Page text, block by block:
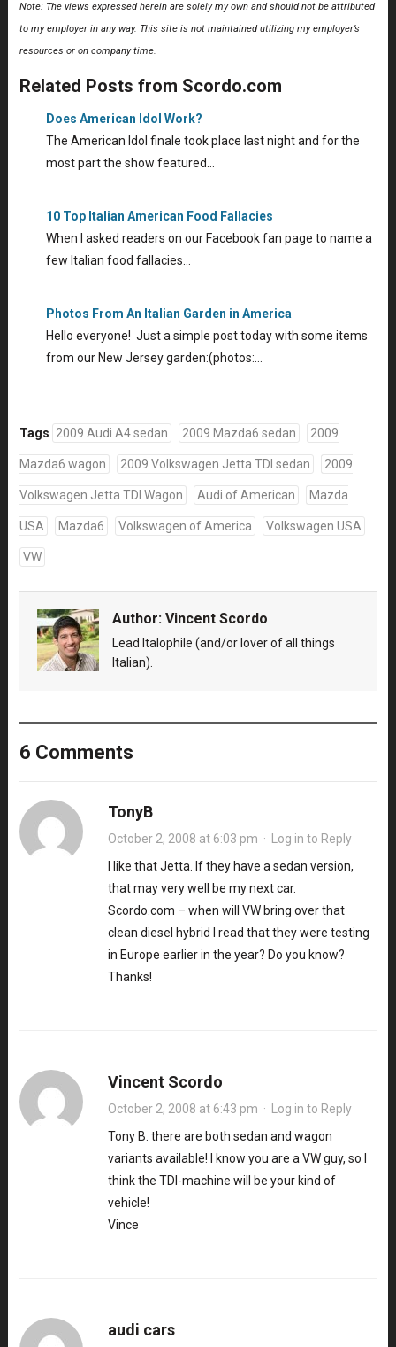
Note: The views expressed herein are solely my own and should not be attributed
to my employer in any way. This site is not maintained utilizing my employer’s
resources or on company time.
Related Posts from Scordo.com
Does American Idol Work?
The American Idol finale took place last night and for the
most part the show featured…
10 Top Italian American Food Fallacies
When I asked readers on our Facebook fan page to name a
few Italian food fallacies…
Photos From An Italian Garden in America
Hello everyone! Just a simple post today with some items
from our New Jersey garden:(photos:…
Tags 2009 Audi A4 sedan 2009 Mazda6 sedan 2009
Mazda6 wagon 2009 Volkswagen Jetta TDI sedan 2009
Volkswagen Jetta TDI Wagon Audi of American Mazda
USA Mazda6 Volkswagen of America Volkswagen USA
VW
Author: Vincent Scordo
Lead Italophile (and/or lover of all things
Italian).
6 Comments
TonyB
October 2, 2008 at 6:03 pm · Log in to Reply
I like that Jetta. If they have a sedan version,
that may very well be my next car.
Scordo.com – when will VW bring over that
clean diesel hybrid I read that they were testing
in Europe earlier in the year? Do you know?
Thanks!
Vincent Scordo
October 2, 2008 at 6:43 pm · Log in to Reply
Tony B. there are both sedan and wagon
variants available! I know you are a VW guy, so I
think the TDI-machine will be your kind of
vehicle!
Vince
audi cars